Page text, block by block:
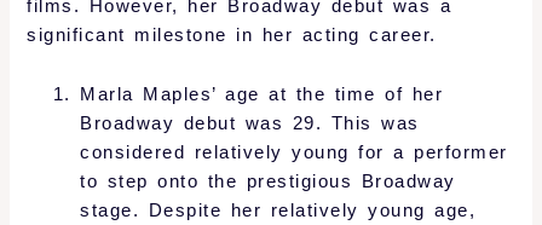
films. However, her Broadway debut was a
significant milestone in her acting career.
Marla Maples’ age at the time of her
Broadway debut was 29. This was
considered relatively young for a performer
to step onto the prestigious Broadway
stage. Despite her relatively young age,